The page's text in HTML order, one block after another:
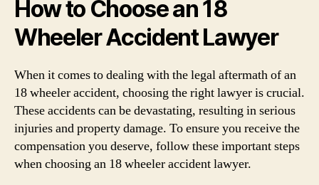
How to Choose an 18
Wheeler Accident Lawyer
When it comes to dealing with the legal aftermath of an
18 wheeler accident, choosing the right lawyer is crucial.
These accidents can be devastating, resulting in serious
injuries and property damage. To ensure you receive the
compensation you deserve, follow these important steps
when choosing an 18 wheeler accident lawyer.